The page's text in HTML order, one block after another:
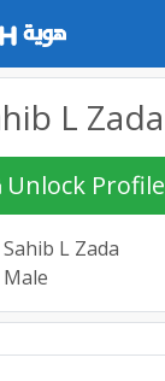
L Zada
Unlock Profile
Sahib L Zada
Male